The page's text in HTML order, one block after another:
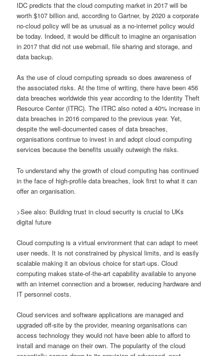
IDC predicts that the cloud computing market in 2017 will be
worth $107 billion and, according to Gartner, by 2020 a corporate
no-cloud policy will be as unusual as a no-internet policy would
be today. Indeed, it would be difficult to imagine an organisation
in 2017 that did not use webmail, file sharing and storage, and
data backup.
As the use of cloud computing spreads so does awareness of
the associated risks. At the time of writing, there have been 456
data breaches worldwide this year according to the Identity Theft
Resource Center (ITRC). The ITRC also noted a 40% increase in
data breaches in 2016 compared to the previous year. Yet,
despite the well-documented cases of data breaches,
organisations continue to invest in and adopt cloud computing
services because the benefits usually outweigh the risks.
To understand why the growth of cloud computing has continued
in the face of high-profile data breaches, look first to what it can
offer an organisation.
>See also: Building trust in cloud security is crucial to UKs
digital future
Cloud computing is a virtual environment that can adapt to meet
user needs. It is not constrained by physical limits, and is easily
scalable making it an obvious choice for start-ups. Cloud
computing makes state-of-the-art capability available to anyone
with an internet connection and a browser, reducing hardware and
IT personnel costs.
Cloud services and software applications are managed and
upgraded off-site by the provider, meaning organisations can
access technology they would not have been able to afford to
install and manage on their own. The popularity of the cloud